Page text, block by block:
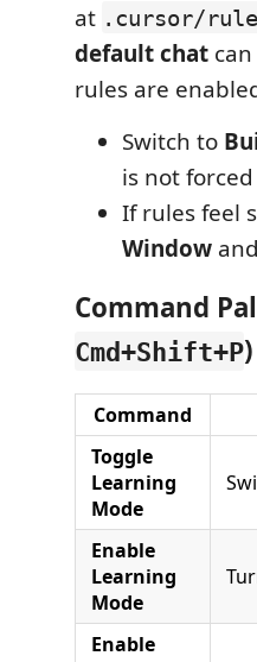
at .cursor/
default chat
rules are
Switch to
is not
If rules feel
Window
Command
Cmd+Shift+P)
Command
Toggle
Learning
Mode
Enable
Learning
Mode
Enable